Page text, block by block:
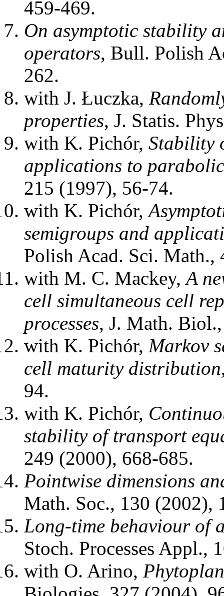
459-469.
On asymptotic stability
operators, Bull. Polish
262.
with J. Łuczka,
properties, J. Statis.
with K. Pichór, Stability
applications to parabolic
215 (1997), 56-74.
with K. Pichór,
semigroups and
Polish Acad. Sci. Math.,
with M. C. Mackey,A
cell simultaneous cell
processes, J. Math.
with K. Pichór, Markov
cell maturity distribution
94.
with K. Pichór,
stability of transport
249 (2000), 668-685.
Pointwise dimensions
Math. Soc., 130 (2002),
Long-time behaviour of
Stoch. Processes Appl.,
with O. Arino,